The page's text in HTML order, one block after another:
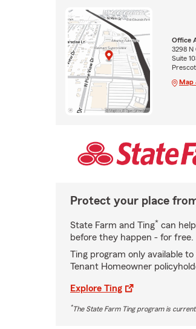
Office
3298 N
Suite
Map
Protect your place
State Farm and Ting* can
before they happen - for free.
Ting program only available
Tenant Homeowner
Explore Ting
*The State Farm Ting program is